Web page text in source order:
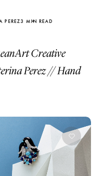
PEREZ3 MIN READ
Creative
Perez // Hand
Katerina
four days ago